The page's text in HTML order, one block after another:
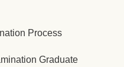
Process
Graduate